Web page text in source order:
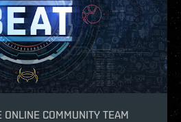
ONLINE COMMUNITY TEAM